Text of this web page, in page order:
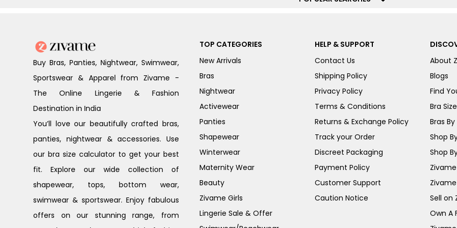
Buy Bras, Panties, Nightwear, Swimwear,
Sportswear & Apparel from Zivame -
The Online Lingerie & Fashion
Destination in India
You’ll love our beautifully crafted bras,
panties, nightwear & accessories. Use
our bra size calculator to get your best
fit. Explore our wide collection of
shapewear, tops, bottom wear,
swimwear & sportswear. Enjoy fabulous
offers on our stunning range, from
TOP CATEGORIES
New Arrivals
Bras
Nightwear
Activewear
Panties
Shapewear
Winterwear
Maternity Wear
Beauty
Zivame Girls
Lingerie Sale & Offer
HELP & SUPPORT
Contact Us
Shipping Policy
Privacy Policy
Terms & Conditions
Returns & Exchange Policy
Track your Order
Discreet Packaging
Payment Policy
Customer Support
Caution Notice
About
Blogs
Find
Bra
Bras By
Shop
Shop
Sell on
Own A